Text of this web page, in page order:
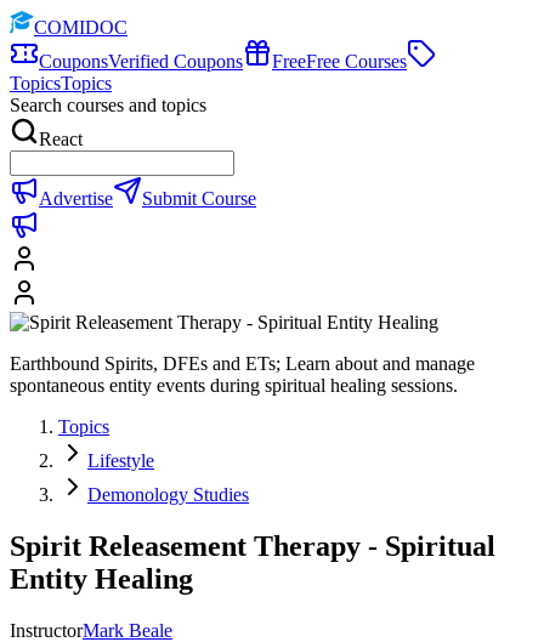
COMIDOC
CouponsVerified Coupons FreeFree Courses
TopicsTopics
Search courses and topics
React
Advertise Submit Course
Earthbound Spirits, DFEs and ETs; Learn about and manage
spontaneous entity events during spiritual healing sessions.
Topics
Lifestyle
Demonology Studies
Spirit Releasement Therapy - Spiritual
Entity Healing
InstructorMark Beale